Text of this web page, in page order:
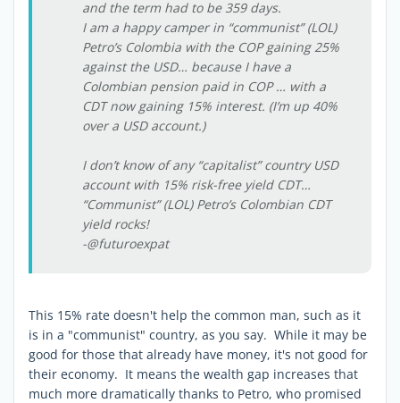
and the term had to be 359 days.
I am a happy camper in “communist” (LOL)
Petro’s Colombia with the COP gaining 25%
against the USD… because I have a
Colombian pension paid in COP … with a
CDT now gaining 15% interest. (I’m up 40%
over a USD account.)
I don’t know of any “capitalist” country USD
account with 15% risk-free yield CDT…
“Communist” (LOL) Petro’s Colombian CDT
yield rocks!
-@futuroexpat
This 15% rate doesn't help the common man, such as it
is in a "communist" country, as you say. While it may be
good for those that already have money, it's not good for
their economy. It means the wealth gap increases that
much more dramatically thanks to Petro, who promised